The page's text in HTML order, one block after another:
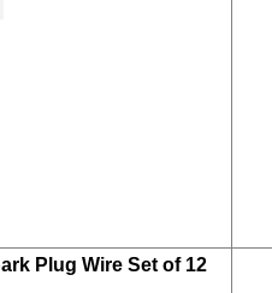
Plug Wire Set of 12